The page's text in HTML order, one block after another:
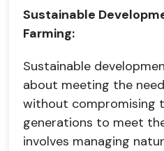
Sustainable
Farming:
Sustainable
about meeting the
without compromising
generations to meet
involves managing